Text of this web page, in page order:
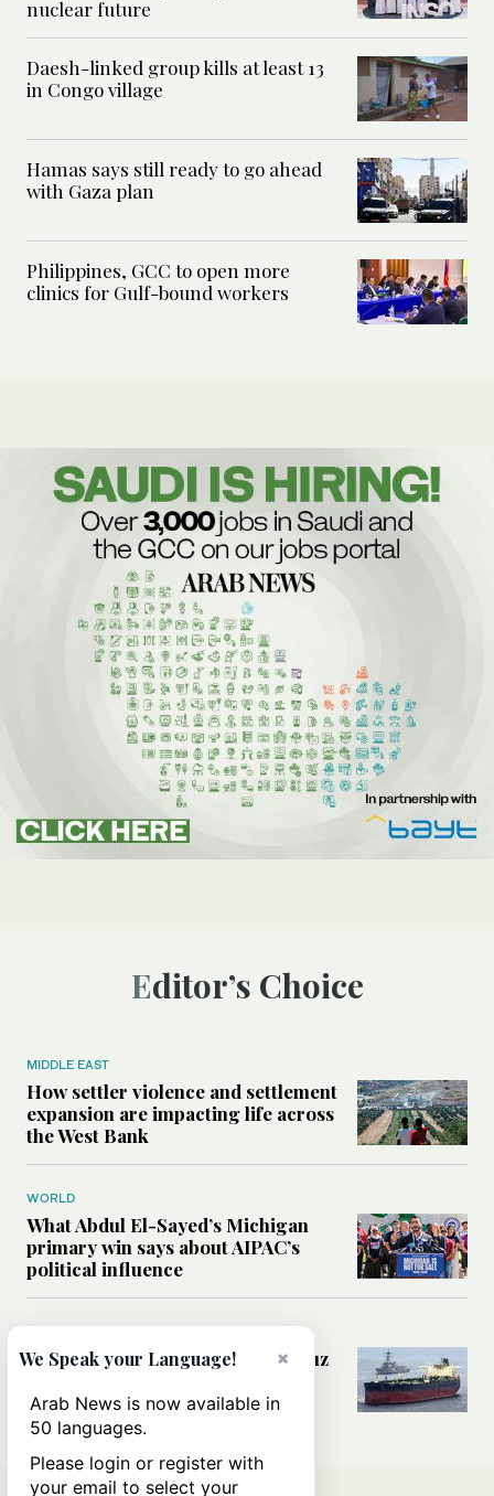
nuclear future
Daesh-linked group kills at least 13
in Congo village
Hamas says still ready to go ahead
with Gaza plan
Philippines, GCC to open more
clinics for Gulf-bound workers
Editor’s Choice
MIDDLE EAST
How settler violence and settlement
expansion are impacting life across
the West Bank
WORLD
What Abdul El-Sayed’s Michigan
primary win says about AIPAC’s
political influence
Could a US-Iran deal over Hormuz
rules of international trade?
×
We Speak your Language!
Arab News is now available in
50 languages.
Please login or register with
your email to select your